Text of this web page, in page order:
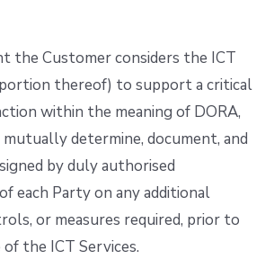
the Customer considers the ICT
thereof) to support a critical
within the meaning of DORA,
determine, document, and
by duly authorised
each Party on any additional
or measures required, prior to
the ICT Services.